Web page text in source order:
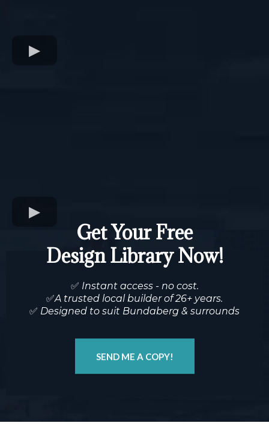
Get Your Free
Design Library Now!
✅ Instant access - no cost.
✅A trusted local builder of 26+ years.
✅ Designed to suit Bundaberg & surrounds
SEND ME A COPY!